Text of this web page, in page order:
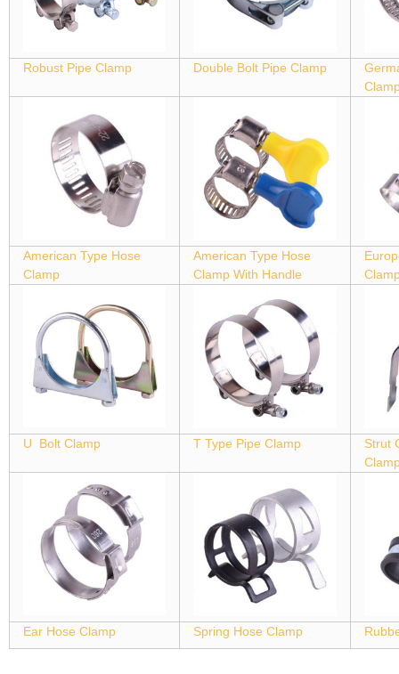
Robust Pipe Clamp Double Bolt Pipe Clamp
American Type Hose
Clamp
American Type Hose
Clamp With Handle
U Bolt Clamp T Type Pipe Clamp
Strut
Ear Hose Clamp Spring Hose Clamp